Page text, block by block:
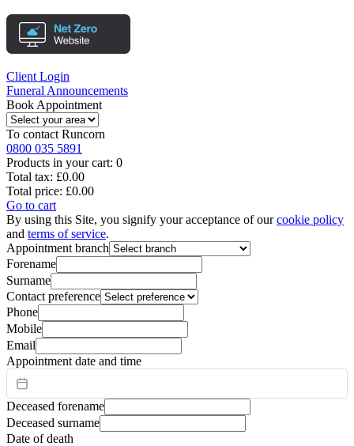
Client Login
Funeral Announcements
Book Appointment
To contact Runcorn
0800 035 5891
Products in your cart: 0
Total tax: £0.00
Total price: £0.00
Go to cart
By using this Site, you signify your acceptance of ourcookie policy
and terms of service.
Appointment branch
Forename
Surname
Contact preference
Phone
Mobile
Email
Appointment date and time
Deceased forename
Deceased surname
Date of death